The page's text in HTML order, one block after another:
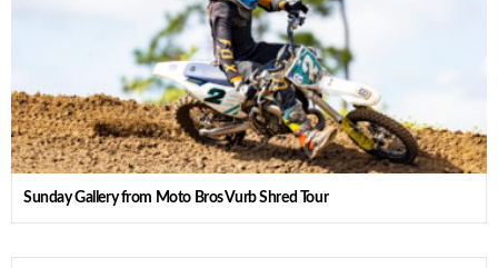
Sunday Gallery from Moto Bros Vurb Shred Tour